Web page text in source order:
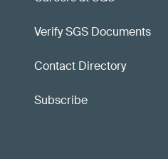
Verify SGS Documents
Contact Directory
Subscribe